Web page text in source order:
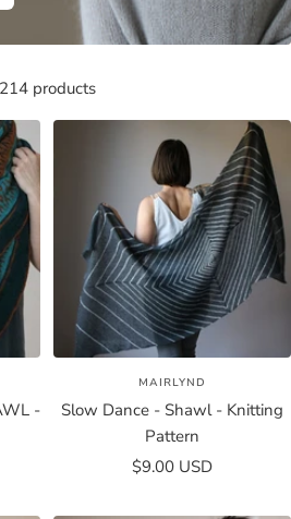
214 products
-
MAIRLYND
Slow Dance - Shawl - Knitting
Pattern
Sale
$9.00 USD